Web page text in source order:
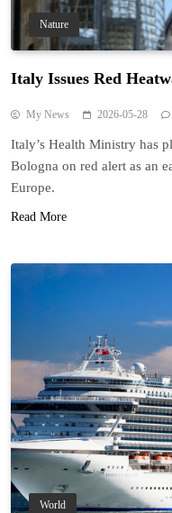
Nature
Italy Issues Red
My News 2026-05-28
Italy’s Health Ministry has
Bologna on red alert as an
Europe.
Read More
World